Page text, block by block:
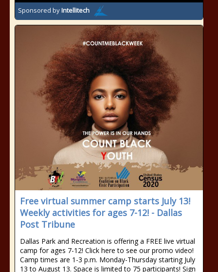
Sponsored byIntellitech
Free virtual summer camp starts July 13!
Weekly activities for ages 7-12! - Dallas
Post Tribune
Dallas Park and Recreation is offering a FREE live virtual
camp for ages 7-12! Click here to see our promo video!
Camp times are 1-3 p.m. Monday-Thursday starting July
13 to August 13. Space is limited to 75 participants! Sign